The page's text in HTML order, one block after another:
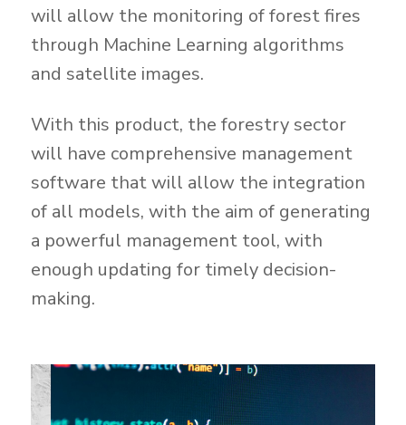
will allow the monitoring of forest fires
through Machine Learning algorithms
and satellite images.
With this product, the forestry sector
will have comprehensive management
software that will allow the integration
of all models, with the aim of generating
a powerful management tool, with
enough updating for timely decision-
making.